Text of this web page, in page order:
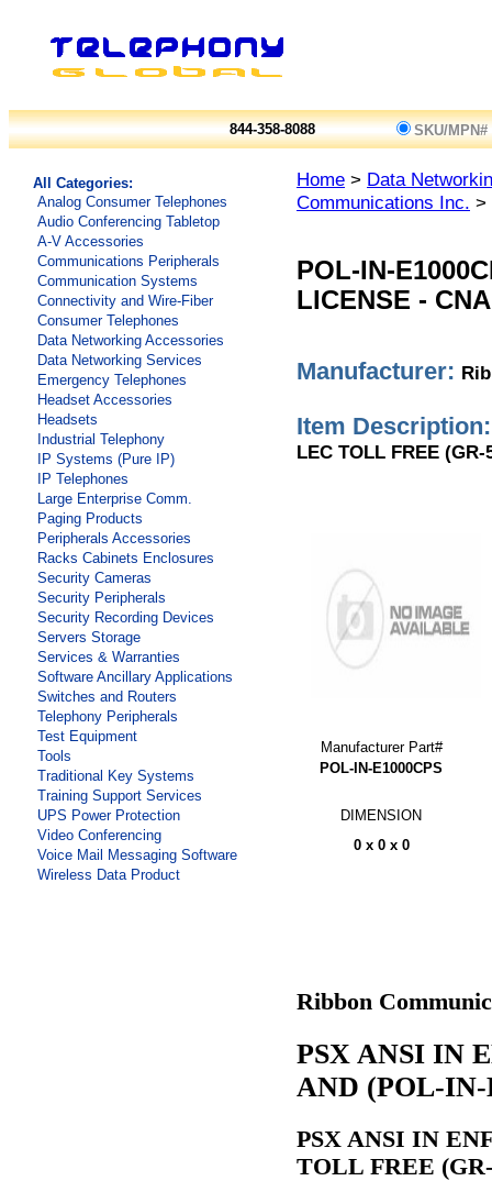
844-358-8088 SKU/MPN#
All Categories:
Analog Consumer Telephones
Audio Conferencing Tabletop
A-V Accessories
Communications Peripherals
Communication Systems
Connectivity and Wire-Fiber
Consumer Telephones
Data Networking Accessories
Data Networking Services
Emergency Telephones
Headset Accessories
Headsets
Industrial Telephony
IP Systems (Pure IP)
IP Telephones
Large Enterprise Comm.
Paging Products
Peripherals Accessories
Racks Cabinets Enclosures
Security Cameras
Security Peripherals
Security Recording Devices
Servers Storage
Services & Warranties
Software Ancillary Applications
Switches and Routers
Telephony Peripherals
Test Equipment
Tools
Traditional Key Systems
Training Support Services
UPS Power Protection
Video Conferencing
Voice Mail Messaging Software
Wireless Data Product
Home > Data
Communications Inc. >
POL-IN-
LICENSE -
Manufacturer:
Item Description:
LEC TOLL FREE (GR-
Manufacturer Part#
POL-IN-E1000CPS
DIMENSION
0 x 0 x 0
Ribbon
PSX ANSI IN
AND (POL-IN-
PSX ANSI IN
TOLL FREE (GR-